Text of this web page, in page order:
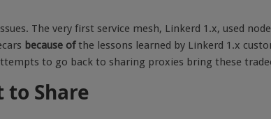
The very first service mesh, Linkerd 1.x, used
because ofthe lessons learned by Linkerd 1.x
to go back to sharing proxies bring these
to Share